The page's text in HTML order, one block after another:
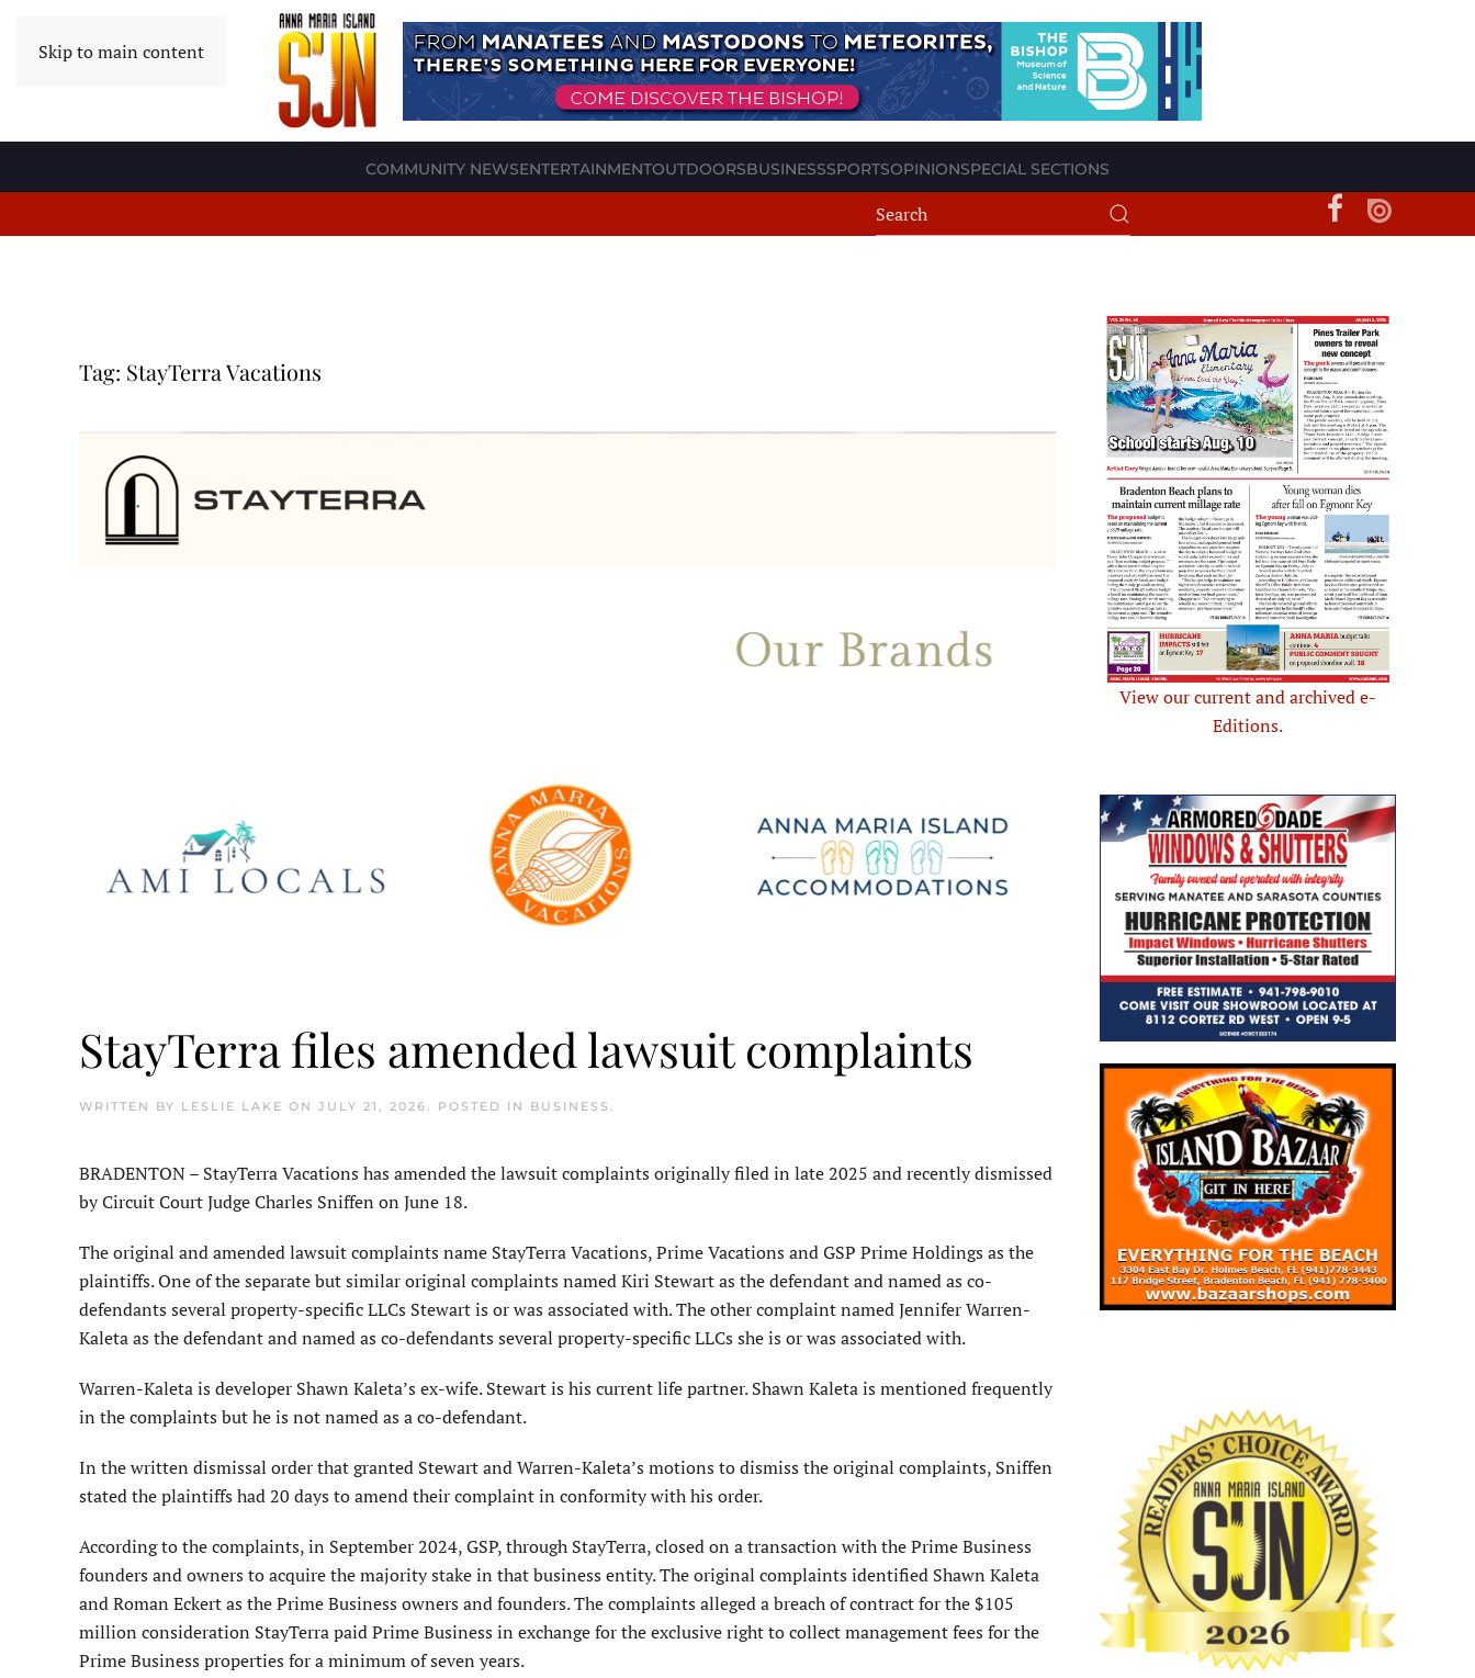
Skip to main content
COMMUNITY NEWSENTERTAINMENTOUTDOORSBUSINESSSPORTSOPINIONSPECIAL SECTIONS
Tag: StayTerra Vacations
StayTerra files amended lawsuit complaints
WRITTEN BY LESLIE LAKE ON JULY 21, 2026. POSTED IN BUSINESS .
BRADENTON – StayTerra Vacations has amended the lawsuit complaints originally filed in late 2025 and recently dismissed
by Circuit Court Judge Charles Sniffen on June 18.
The original and amended lawsuit complaints name StayTerra Vacations, Prime Vacations and GSP Prime Holdings as the
plaintiffs. One of the separate but similar original complaints named Kiri Stewart as the defendant and named as co-
defendants several property-specific LLCs Stewart is or was associated with. The other complaint named Jennifer Warren-
Kaleta as the defendant and named as co-defendants several property-specific LLCs she is or was associated with.
Warren-Kaleta is developer Shawn Kaleta’s ex-wife. Stewart is his current life partner. Shawn Kaleta is mentioned frequently
in the complaints but he is not named as a co-defendant.
In the written dismissal order that granted Stewart and Warren-Kaleta’s motions to dismiss the original complaints, Sniffen
stated the plaintiffs had 20 days to amend their complaint in conformity with his order.
According to the complaints, in September 2024, GSP, through StayTerra, closed on a transaction with the Prime Business
founders and owners to acquire the majority stake in that business entity. The original complaints identified Shawn Kaleta
and Roman Eckert as the Prime Business owners and founders. The complaints alleged a breach of contract for the $105
million consideration StayTerra paid Prime Business in exchange for the exclusive right to collect management fees for the
Prime Business properties for a minimum of seven years.
View our current and archived e-
Editions.